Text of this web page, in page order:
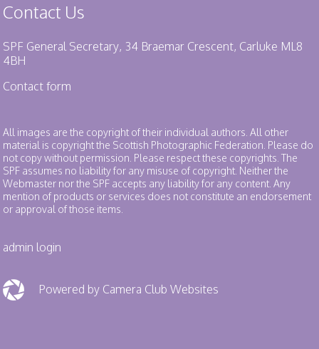
Contact Us
SPF General Secretary, 34 Braemar Crescent, Carluke ML8
4BH
Contact form
All images are the copyright of their individual authors. All other
material is copyright the Scottish Photographic Federation. Please do
not copy without permission. Please respect these copyrights. The
SPF assumes no liability for any misuse of copyright. Neither the
Webmaster nor the SPF accepts any liability for any content. Any
mention of products or services does not constitute an endorsement
or approval of those items.
admin login
Powered by Camera Club Websites